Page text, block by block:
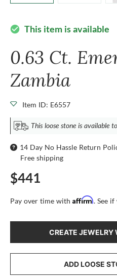
check_circle This item is available
0.63 Ct.
Zambia
Item ID: E6557
This loose stone is available
14 Day No Hassle Return
Free shipping
$441
Pay over time with Affirm. See
CREATE JEWELRY
ADD LOOSE